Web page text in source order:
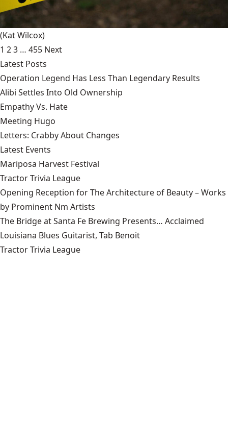
(Kat Wilcox)
1 23 … 455 Next
Latest Posts
Operation Legend Has Less Than Legendary Results
Alibi Settles Into Old Ownership
Empathy Vs. Hate
Meeting Hugo
Letters: Crabby About Changes
Latest Events
Mariposa Harvest Festival
Tractor Trivia League
Opening Reception for The Architecture of Beauty – Works
by Prominent Nm Artists
The Bridge at Santa Fe Brewing Presents… Acclaimed
Louisiana Blues Guitarist, Tab Benoit
Tractor Trivia League